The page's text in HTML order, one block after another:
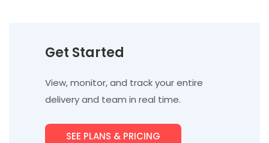
Get Started
View, monitor, and track your entire
delivery and team in real time.
SEE PLANS & PRICING